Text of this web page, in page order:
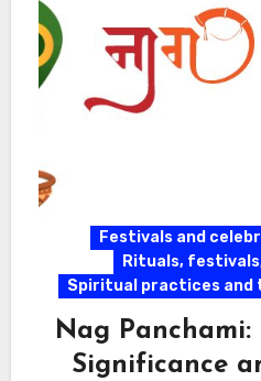
Festivals and
Rituals,
Spiritual practices and
Nag
Significance